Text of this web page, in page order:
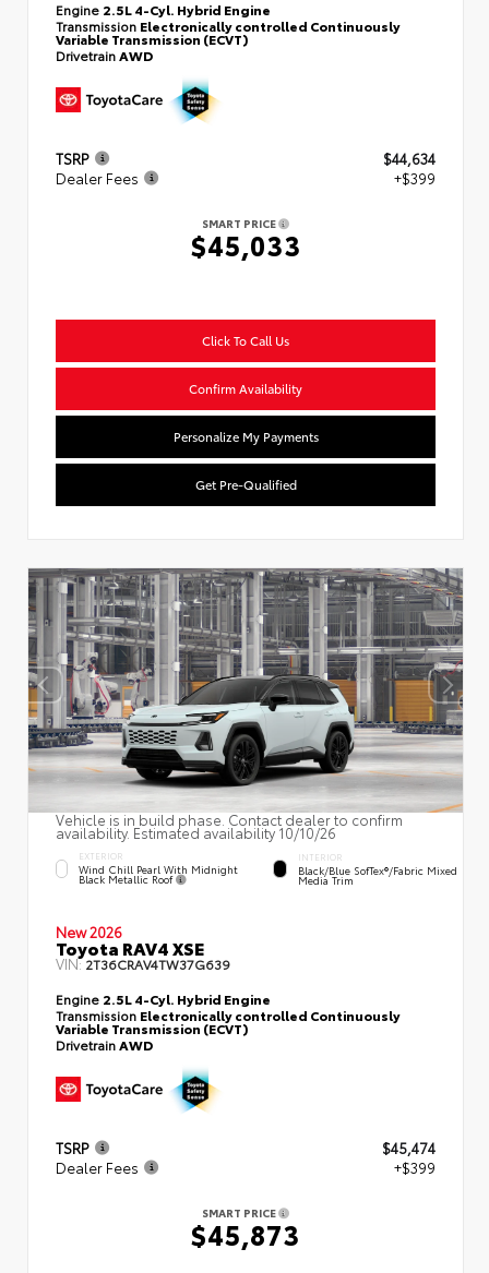
Engine 2.5L 4-Cyl. Hybrid Engine
Transmission Electronically controlled Continuously
Variable Transmission (ECVT)
DrivetrainAWD
TSRP
$44,634
Dealer Fees
+$399
SMART PRICE
$45,033
Click To Call Us
Confirm Availability
Personalize My Payments
Get Pre-Qualified
Vehicle is in build phase. Contact dealer to confirm
availability. Estimated availability 10/10/26
EXTERIOR
Wind Chill Pearl With Midnight
Black Metallic Roof
INTERIOR
Black/Blue SofTex®/fabric Mixed
Media Trim
New 2026
Toyota RAV4 XSE
VIN:2T36CRAV4TW37G639
Engine 2.5L 4-Cyl. Hybrid Engine
Transmission Electronically controlled Continuously
Variable Transmission (ECVT)
DrivetrainAWD
TSRP
$45,474
Dealer Fees
+$399
SMART PRICE
$45,873